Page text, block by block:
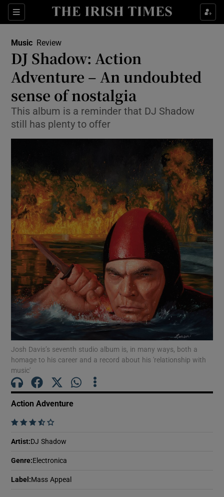
Sections
Show Environment sub sections
Show Technology sub sections
Show Science sub sections
Show Motors sub sections
Show Podcasts sub sections
Music Review
DJ Shadow: Action
Adventure – An undoubted
sense of nostalgia
This album is a reminder that DJ Shadow
still has plenty to offer
Josh Davis’s seventh studio album is, in many ways, both a
homage to his career and a record about his 'relationship with
music'
Action Adventure
    
Artist: DJ Shadow
Genre: Electronica
Label : Mass Appeal